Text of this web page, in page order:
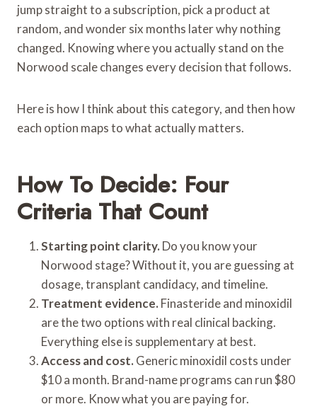
jump straight to a subscription, pick a product at
random, and wonder six months later why nothing
changed. Knowing where you actually stand on the
Norwood scale changes every decision that follows.
Here is how I think about this category, and then how
each option maps to what actually matters.
How To Decide: Four
Criteria That Count
Starting point clarity. Do you know your
Norwood stage? Without it, you are guessing at
dosage, transplant candidacy, and timeline.
Treatment evidence. Finasteride and minoxidil
are the two options with real clinical backing.
Everything else is supplementary at best.
Access and cost. Generic minoxidil costs under
$10 a month. Brand-name programs can run $80
or more. Know what you are paying for.